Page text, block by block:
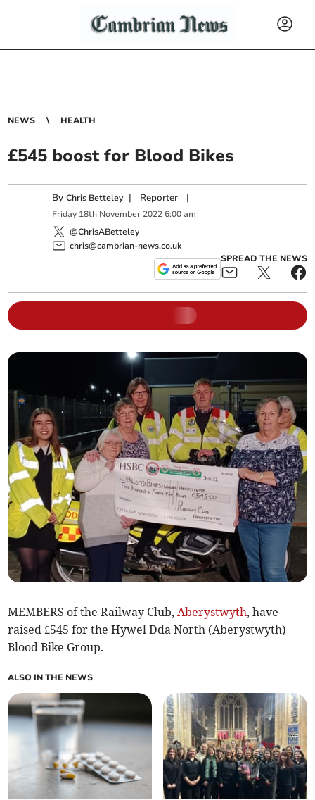
NEWS HEALTH
£545 boost for Blood Bikes
ByChris Betteley | Reporter |
Friday 18th November 2022 6:00 am
@ChrisABetteley
chris@cambrian-news.co.uk
SPREAD THE NEWS
MEMBERS of the Railway Club,Aberystwyth, have
raised £545 for the Hywel Dda North (Aberystwyth)
Blood Bike Group.
ALSO IN THE NEWS